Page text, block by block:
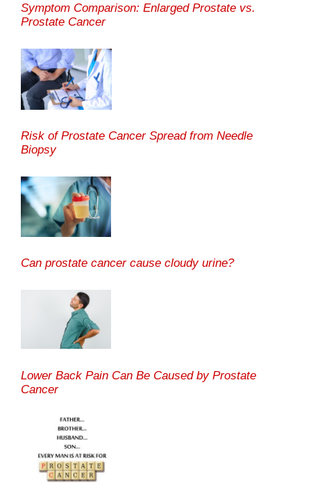
Symptom Comparison: Enlarged Prostate vs.
Prostate Cancer
Risk of Prostate Cancer Spread from Needle
Biopsy
Can prostate cancer cause cloudy urine?
Lower Back Pain Can Be Caused by Prostate
Cancer